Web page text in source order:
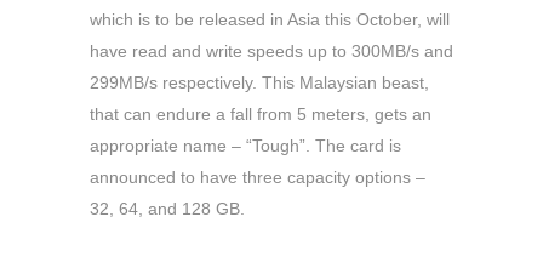
which is to be released in Asia this October, will
have read and write speeds up to 300MB/s and
299MB/s respectively. This Malaysian beast,
that can endure a fall from 5 meters, gets an
appropriate name – “Tough”. The card is
announced to have three capacity options –
32, 64, and 128 GB.